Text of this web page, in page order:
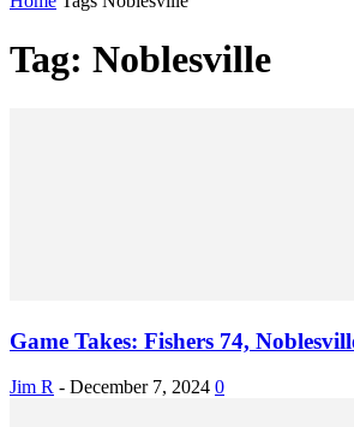
Tag: Noblesville
Game Takes: Fishers 74,
Jim R - December 7, 2024 0